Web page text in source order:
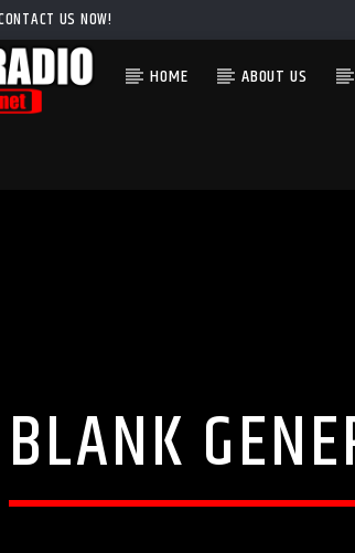
US NOW!
HOME ABOUT US
BLANK